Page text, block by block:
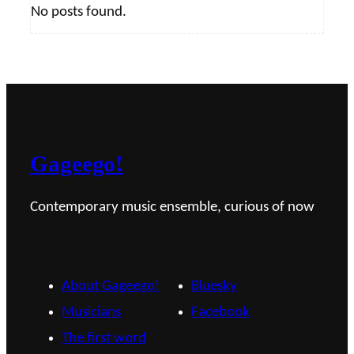
No posts found.
Gageego!
Contemporary music ensemble, curious of now
About Gageego!
Musicians
The first word
Bluesky
Facebook